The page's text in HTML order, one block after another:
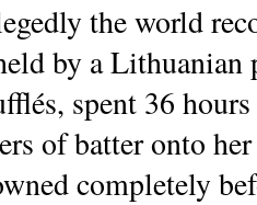
the world
by a Lithuanian
spent 36
of batter onto
completely